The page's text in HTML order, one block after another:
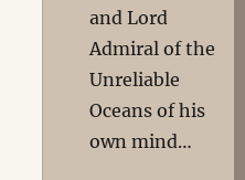
and Lord
Admiral of the
Unreliable
Oceans of his
own mind…